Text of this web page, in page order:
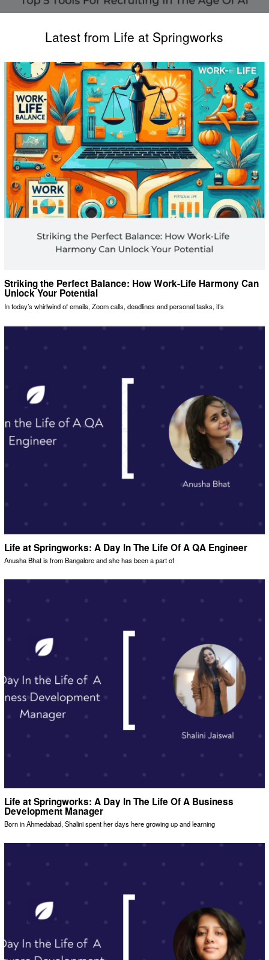
Latest from Life at Springworks
Striking the Perfect Balance: How Work-Life Harmony Can
Unlock Your Potential
In today’s whirlwind of emails, Zoom calls, deadlines and personal tasks, it’s
Life at Springworks: A Day In The Life Of A QA Engineer
Anusha Bhat is from Bangalore and she has been a part of
Life at Springworks: A Day In The Life Of A Business
Development Manager
Born in Ahmedabad, Shalini spent her days here growing up and learning